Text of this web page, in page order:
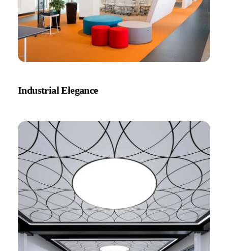
Industrial Elegance